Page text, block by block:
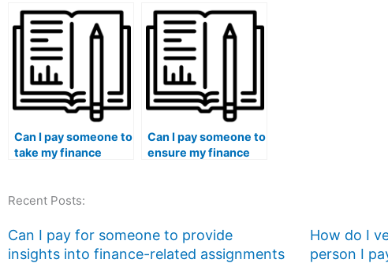
completing my
finance
assignments?
rather than using
pre-existing
templates?
Can I pay someone to
take my finance
statement
requirements?
Can I pay someone to
ensure my finance
Recent Posts:
Can I pay for someone to provide
insights into finance-related assignments
How do I
person I